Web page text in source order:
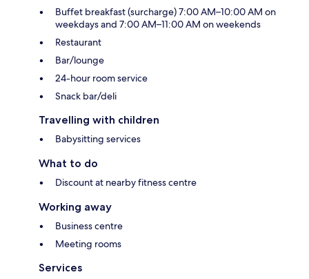
Buffet breakfast (surcharge) 7:00 AM–10:00 AM on
weekdays and 7:00 AM–11:00 AM on weekends
Restaurant
Bar/lounge
24-hour room service
Snack bar/deli
Travelling with children
Babysitting services
What to do
Discount at nearby fitness centre
Working away
Business centre
Meeting rooms
Services